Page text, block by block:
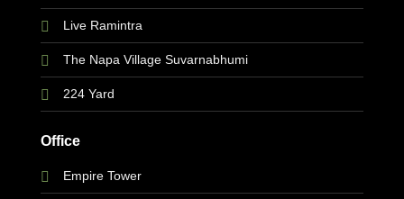
Live Ramintra
The Napa Village Suvarnabhumi
224 Yard
Office
Empire Tower